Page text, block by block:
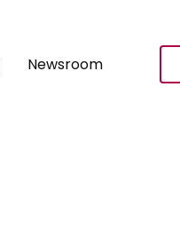
Newsroom